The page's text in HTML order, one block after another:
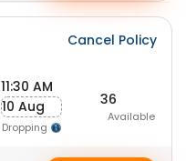
Cancel Policy
11:30 AM
10 Aug
Dropping
36
Available